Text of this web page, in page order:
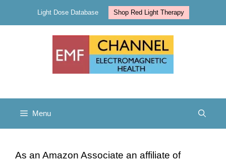
Light Dose Database Shop Red Light Therapy
Menu
As an Amazon Associate an affiliate of